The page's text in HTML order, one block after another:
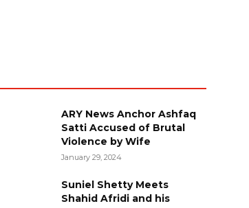
ARY News Anchor Ashfaq
Satti Accused of Brutal
Violence by Wife
January 29, 2024
Suniel Shetty Meets
Shahid Afridi and his